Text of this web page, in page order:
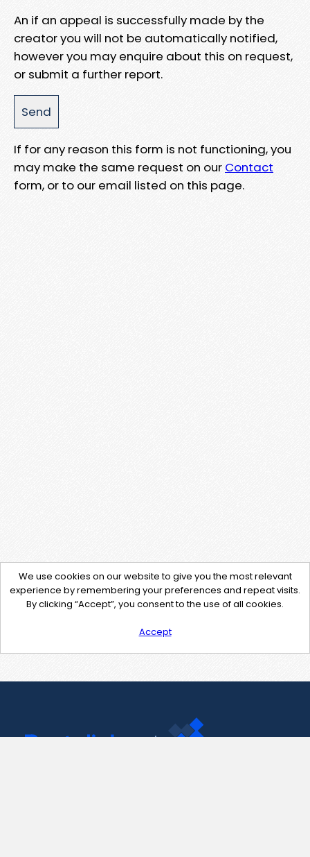
An if an appeal is successfully made by the
creator you will not be automatically notified,
however you may enquire about this on request,
or submit a further report.
If for any reason this form is not functioning, you
may make the same request on our Contact
form, or to our email listed on this page.
We use cookies on our website to give you the most relevant
experience by remembering your preferences and repeat visits.
By clicking “Accept”, you consent to the use of all cookies.
Accept